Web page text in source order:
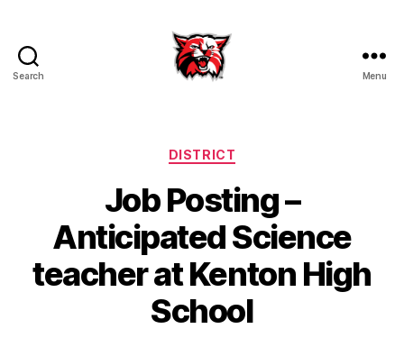
Search Menu
Categories
DISTRICT
Job Posting –
Anticipated Science
teacher at Kenton High
School